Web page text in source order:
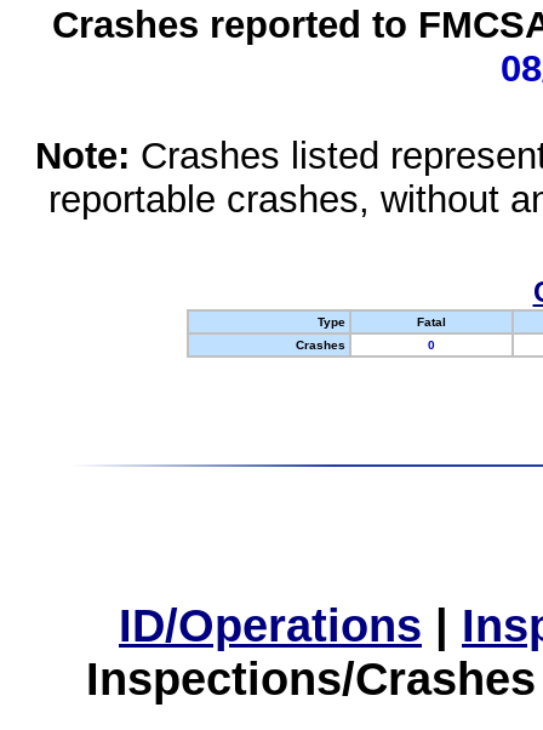
Crashes reported to
Note: Crashes listed
reportable crashes, without
Type
Fatal
Crashes
0
ID/Operations |
Inspections/